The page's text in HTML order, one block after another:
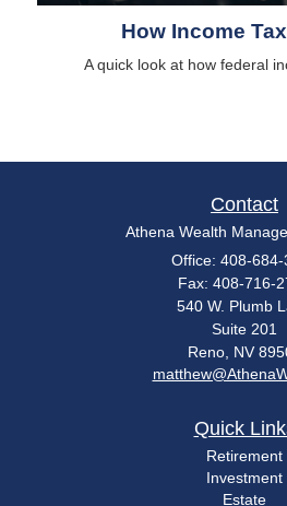
How Income
A quick look at how federal
Contact
Athena Wealth
Office: 408-684-
Fax: 408-716-
540 W. Plumb
Suite 201
Reno, NV
Quick
Retirement
Investment
Estate